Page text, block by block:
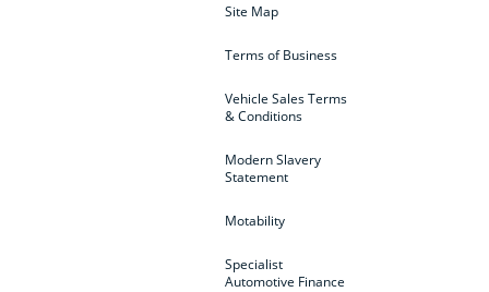
Site Map
Terms of Business
Vehicle Sales Terms
& Conditions
Modern Slavery
Statement
Motability
Specialist
Automotive Finance